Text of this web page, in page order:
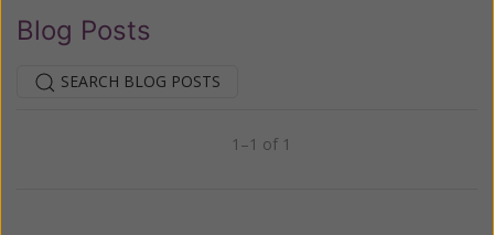
Blog Posts
SEARCH BLOG POSTS
1–1 of 1